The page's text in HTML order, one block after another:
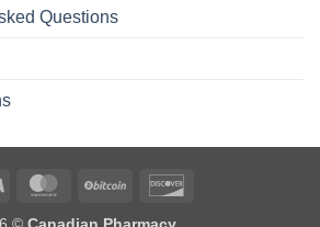
Questions
© Canadian Pharmacy